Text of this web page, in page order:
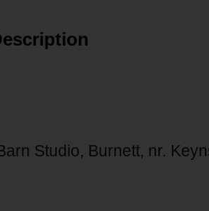
Studio, Burnett, nr.